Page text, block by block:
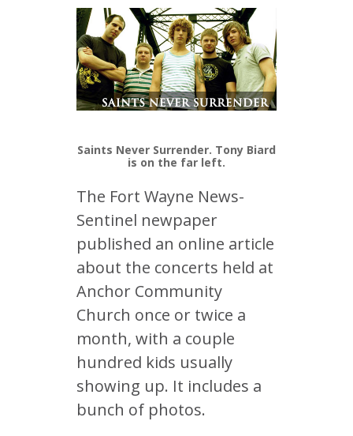
Saints Never Surrender. Tony Biard
is on the far left.
The Fort Wayne News-
Sentinel newpaper
published an online article
about the concerts held at
Anchor Community
Church once or twice a
month, with a couple
hundred kids usually
showing up. It includes a
bunch of photos.